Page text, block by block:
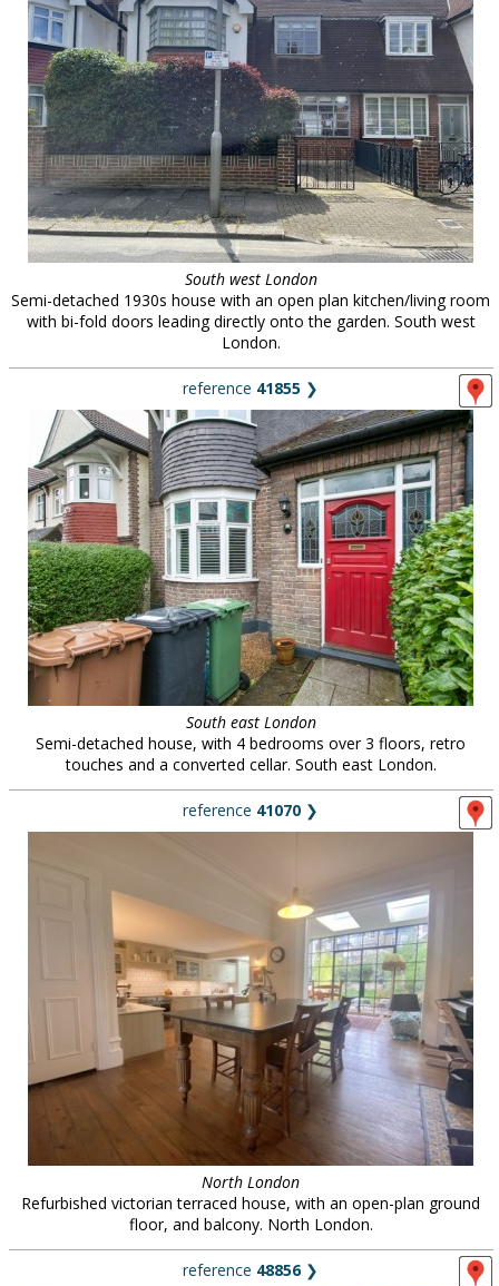
South west London
Semi-detached 1930s house with an open plan kitchen/living room
with bi-fold doors leading directly onto the garden. South west
London.
reference 41855 ❯
South east London
Semi-detached house, with 4 bedrooms over 3 floors, retro
touches and a converted cellar. South east London.
reference 41070 ❯
North London
Refurbished victorian terraced house, with an open-plan ground
floor, and balcony. North London.
reference 48856❯